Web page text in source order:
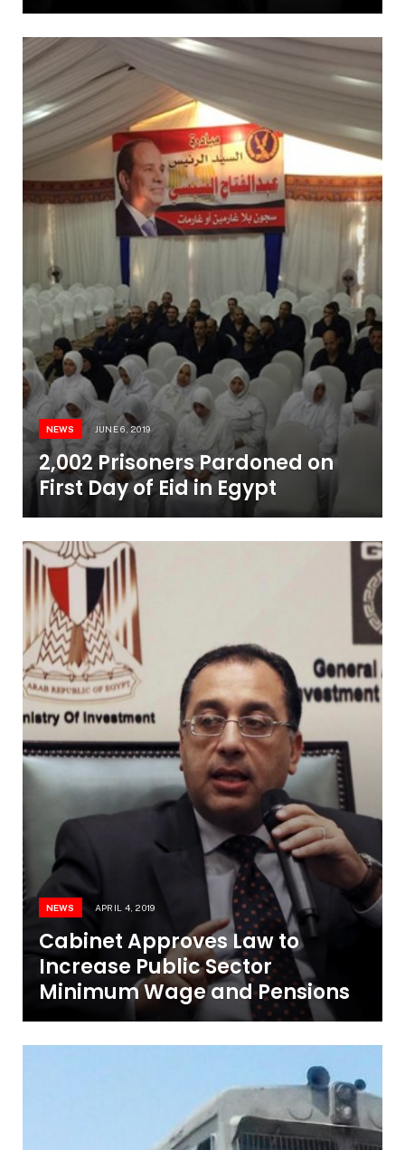
NEWS JUNE 6, 2019
2,002 Prisoners Pardoned on
First Day of Eid in Egypt
NEWS APRIL 4, 2019
Cabinet Approves Law to
Increase Public Sector
Minimum Wage and Pensions